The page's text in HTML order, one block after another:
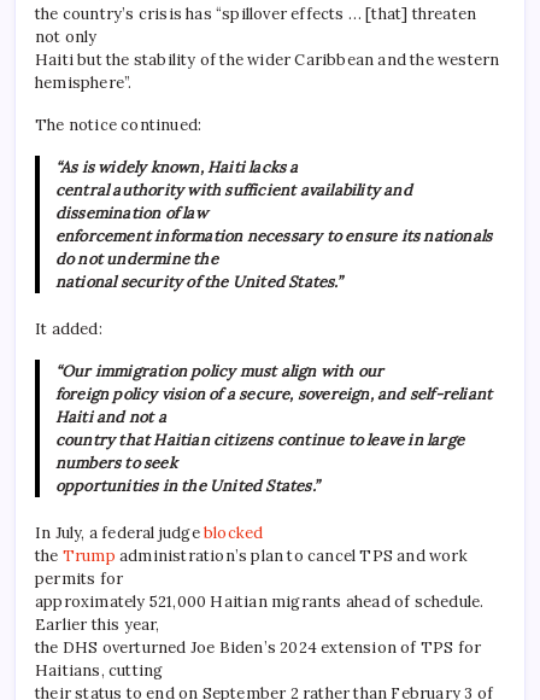
the country’s crisis has “spillover effects … [that] threaten
not only
Haiti but the stability of the wider Caribbean and the western
hemisphere”.
The notice continued:
“As is widely known, Haiti lacks a
central authority with sufficient availability and
dissemination of law
enforcement information necessary to ensure its nationals
do not undermine the
national security of the United States.”
It added:
“Our immigration policy must align with our
foreign policy vision of a secure, sovereign, and self-reliant
Haiti and not a
country that Haitian citizens continue to leave in large
numbers to seek
opportunities in the United States.”
In July, a federal judgeblocked
the Trump administration’s plan to cancel TPS and work
permits for
approximately 521,000 Haitian migrants ahead of schedule.
Earlier this year,
the DHS overturned Joe Biden’s 2024 extension of TPS for
Haitians, cutting
their status to end on September 2 rather than February 3 of